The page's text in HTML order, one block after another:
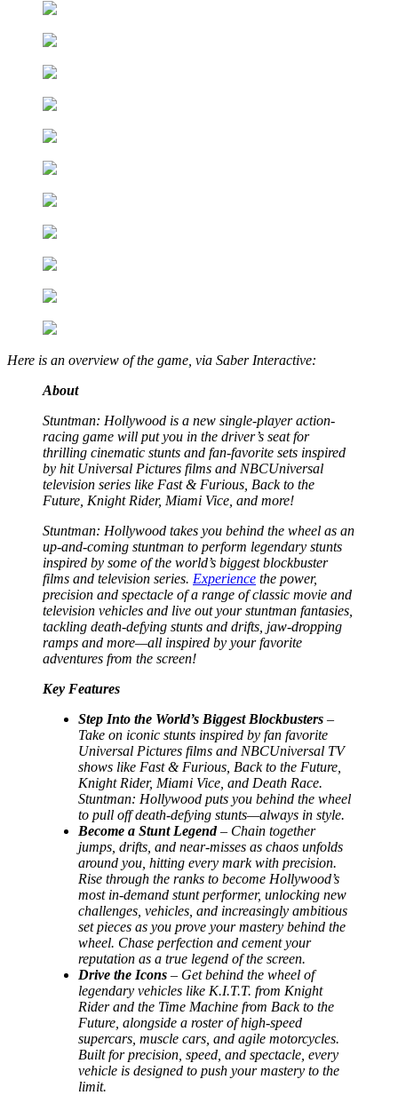
Here is an overview of the game, via Saber Interactive:
About
Stuntman: Hollywood is a new single-player action-
racing game will put you in the driver’s seat for
thrilling cinematic stunts and fan-favorite sets inspired
by hit Universal Pictures films and NBCUniversal
television series like Fast & Furious Back to the
Future Knight Rider, Miami Vice , and more!
Stuntman: Hollywood takes you behind the wheel as an
up-and-coming stuntman to perform legendary stunts
inspired by some of the world’s biggest blockbuster
films and television series. Experience the power,
precision and spectacle of a range of classic movie and
television vehicles and live out your stuntman fantasies,
tackling death-defying stunts and drifts, jaw-dropping
ramps and more—all inspired by your favorite
adventures from the screen!
Key Features
Step Into the World’s Biggest Blockbusters –
Take on iconic stunts inspired by fan favorite
Universal Pictures films and NBCUniversal TV
shows like Fast & Furious Back to the Future
Knight Rider, Miami Vice , and Death Race.
Stuntman: Hollywood puts you behind the wheel
to pull off death-defying stunts—always in style.
Become a Stunt Legend– Chain together
jumps, drifts, and near-misses as chaos unfolds
around you, hitting every mark with precision.
Rise through the ranks to become Hollywood’s
most in-demand stunt performer, unlocking new
challenges, vehicles, and increasingly ambitious
set pieces as you prove your mastery behind the
wheel. Chase perfection and cement your
reputation as a true legend of the screen.
Drive the Icons – Get behind the wheel of
legendary vehicles like K.I.T.T. from Knight
Rider and the Time Machine from Back to the
Future, alongside a roster of high-speed
supercars, muscle cars, and agile motorcycles.
Built for precision, speed, and spectacle, every
vehicle is designed to push your mastery to the
limit.